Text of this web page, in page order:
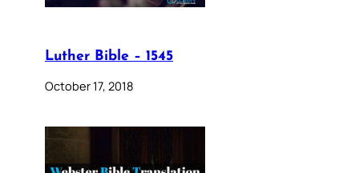
Luther Bible – 1545
October 17, 2018